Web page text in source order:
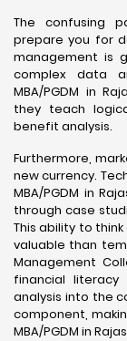
The confusing
prepare you for
management is
complex data
MBA/PGDM in
they teach
benefit analysis.
Furthermore,
new currency.
MBA/PGDM in
through case
This ability to
valuable than
Management
financial literacy
analysis into the
component,
MBA/PGDM in